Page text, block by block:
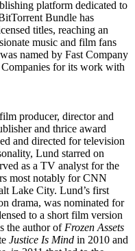
platform dedicated to
Bundle has
titles, reaching an
music and film fans
named by Fast Company
for its work with
producer, director and
and thrice award
and directed for television
Lund starred on
as a TV analyst for the
most notably for CNN
Lake City. Lund’s first
drama, was nominated for
to a short film version
the author of Frozen Assets
Justice Is Mind in 2010 and